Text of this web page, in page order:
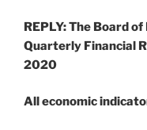
REPLY: The Board
Quarterly Financial
2020
All economic